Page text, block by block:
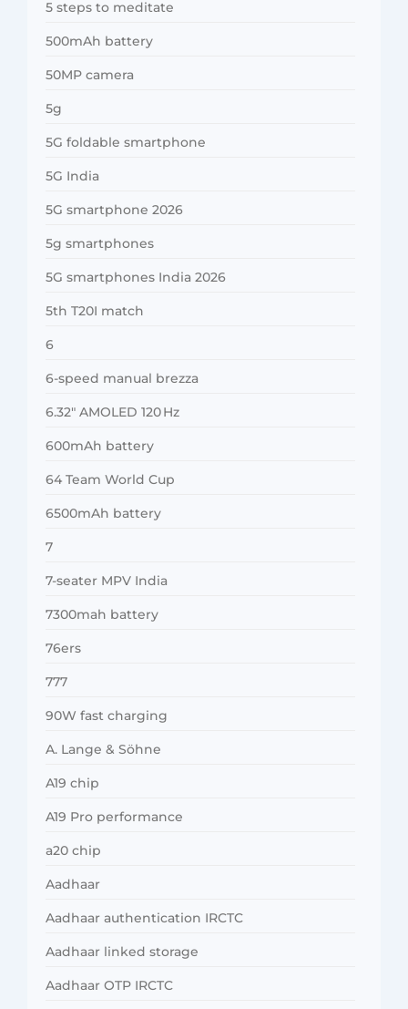
5 steps to meditate
500mAh battery
50MP camera
5g
5G foldable smartphone
5G India
5G smartphone 2026
5g smartphones
5G smartphones India 2026
5th T20I match
6
6-speed manual brezza
6.32″ AMOLED 120 Hz
600mAh battery
64 Team World Cup
6500mAh battery
7
7-seater MPV India
7300mah battery
76ers
777
90W fast charging
A. Lange & Söhne
A19 chip
A19 Pro performance
a20 chip
Aadhaar
Aadhaar authentication IRCTC
Aadhaar linked storage
Aadhaar OTP IRCTC